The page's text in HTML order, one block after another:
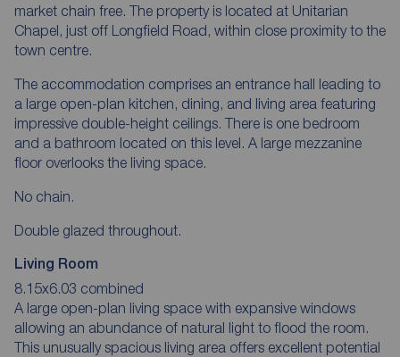
market chain free. The property is located at Unitarian
Chapel, just off Longfield Road, within close proximity to the
town centre.
The accommodation comprises an entrance hall leading to
a large open-plan kitchen, dining, and living area featuring
impressive double-height ceilings. There is one bedroom
and a bathroom located on this level. A large mezzanine
floor overlooks the living space.
No chain.
Double glazed throughout.
Living Room
8.15x6.03 combined
A large open-plan living space with expansive windows
allowing an abundance of natural light to flood the room.
This unusually spacious living area offers excellent potential